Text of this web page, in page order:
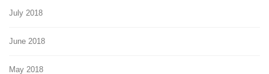
July 2018
June 2018
May 2018